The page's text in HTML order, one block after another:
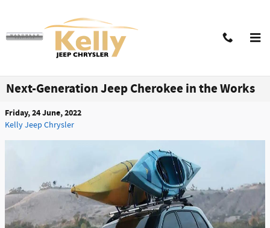
Next-Generation Jeep Cherokee in the Works
Friday, 24 June, 2022
Kelly Jeep Chrysler